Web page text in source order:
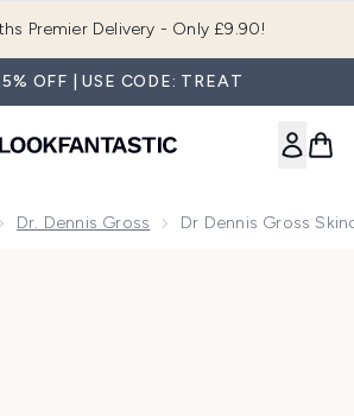
Join LF Beauty Plus+
OFF | USE CODE: TREAT
Dr. Dennis Gross Dr Dennis Gross